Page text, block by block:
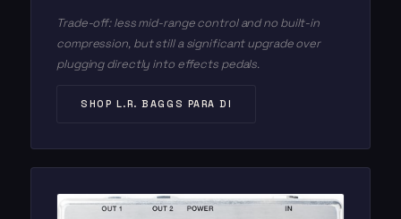
Trade-off: less mid-range control and no built-in
compression, but still a significant upgrade over
plugging directly into effects pedals.
SHOP L.R. BAGGS PARA DI